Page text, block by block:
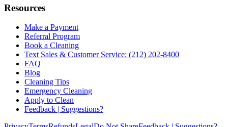
Resources
Make a Payment
Referral Program
Book a Cleaning
Text Sales & Customer Service: (212) 202-8400
FAQ
Blog
Cleaning Tips
Emergency Cleaning
Apply to Clean
Feedback | Suggestions?